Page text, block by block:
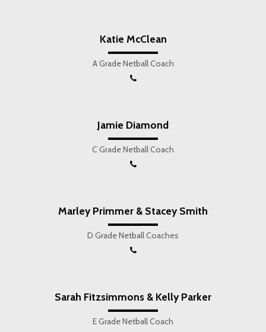
Katie McClean
A Grade Netball Coach
Jamie Diamond
C Grade Netball Coach
Marley Primmer & Stacey Smith
D Grade Netball Coaches
Sarah Fitzsimmons & Kelly Parker
E Grade Netball Coach